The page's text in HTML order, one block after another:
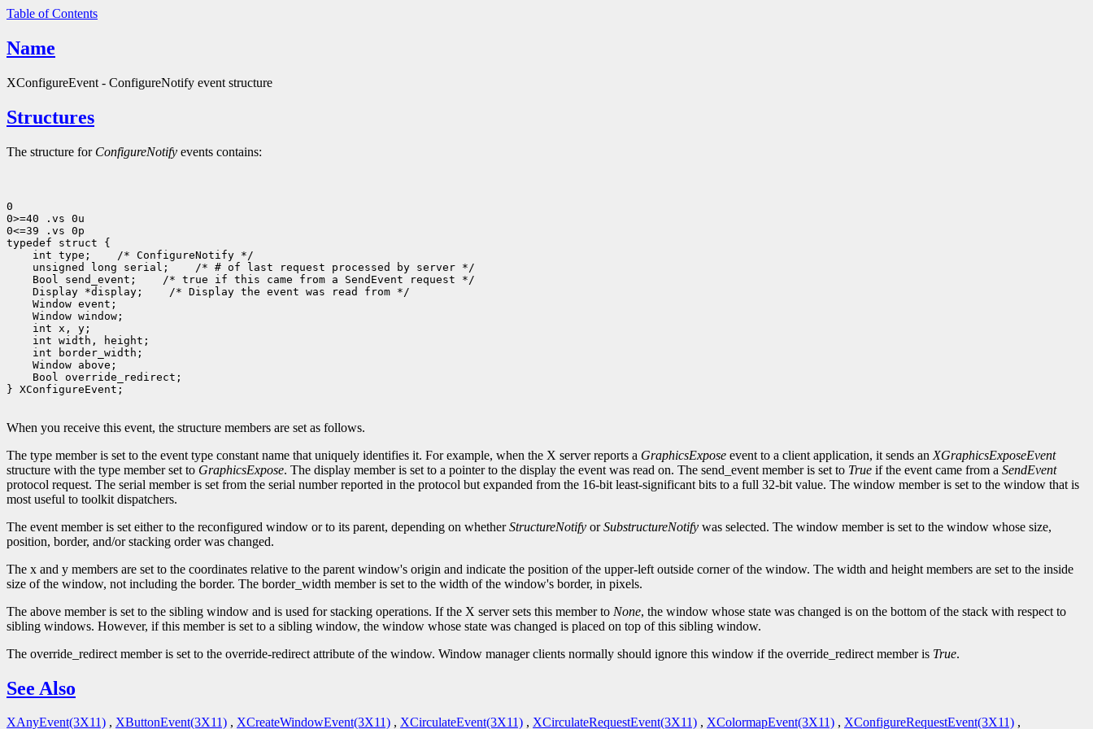
Table of Contents
Name
XConfigureEvent - ConfigureNotify event structure
Structures
The structure for ConfigureNotify events contains:
0
0>=40 .vs 0u
0<=39 .vs 0p
typedef struct {
int type;    /* ConfigureNotify */
unsigned long serial;    /* # of last request processed by server */
Bool send_event;    /* true if this came from a SendEvent request */
Display *display;    /* Display the event was read from */
Window event;
Window window;
int x, y;
int width, height;
int border_width;
Window above;
Bool override_redirect;
} XConfigureEvent;
When you receive this event, the structure members are set as follows.
The type member is set to the event type constant name that uniquely identifies it. For example, when the X server reports a GraphicsExpose event to a client application, it sends an XGraphicsExposeEvent
structure with the type member set to GraphicsExpose. The display member is set to a pointer to the display the event was read on. The send_event member is set to True if the event came from a SendEvent
protocol request. The serial member is set from the serial number reported in the protocol but expanded from the 16-bit least-significant bits to a full 32-bit value. The window member is set to the window that is
most useful to toolkit dispatchers.
The event member is set either to the reconfigured window or to its parent, depending on whetherStructureNotify orSubstructureNotify was selected. The window member is set to the window whose size,
position, border, and/or stacking order was changed.
The x and y members are set to the coordinates relative to the parent window's origin and indicate the position of the upper-left outside corner of the window. The width and height members are set to the inside
size of the window, not including the border. The border_width member is set to the width of the window's border, in pixels.
The above member is set to the sibling window and is used for stacking operations. If the X server sets this member to None, the window whose state was changed is on the bottom of the stack with respect to
sibling windows. However, if this member is set to a sibling window, the window whose state was changed is placed on top of this sibling window.
The override_redirect member is set to the override-redirect attribute of the window. Window manager clients normally should ignore this window if the override_redirect member is True.
See Also
XAnyEvent(3X11) , XButtonEvent(3X11) , XCreateWindowEvent(3X11) , XCirculateEvent(3X11) , XCirculateRequestEvent(3X11) , XColormapEvent(3X11) , XConfigureRequestEvent(3X11) ,